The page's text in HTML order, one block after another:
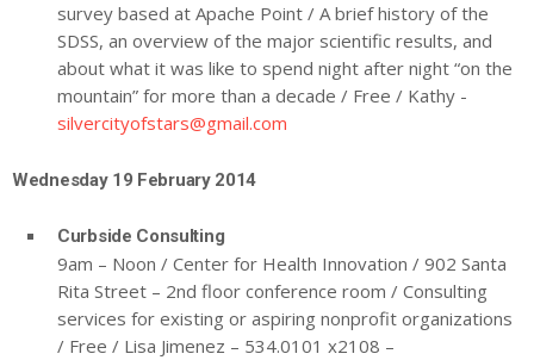
survey based at Apache Point / A brief history of the
SDSS, an overview of the major scientific results, and
about what it was like to spend night after night “on the
mountain” for more than a decade / Free / Kathy -
silvercityofstars@gmail.com
Wednesday 19 February 2014
Curbside Consulting
9am – Noon / Center for Health Innovation / 902 Santa
Rita Street – 2nd floor conference room / Consulting
services for existing or aspiring nonprofit organizations
/ Free / Lisa Jimenez – 534.0101 x2108 –